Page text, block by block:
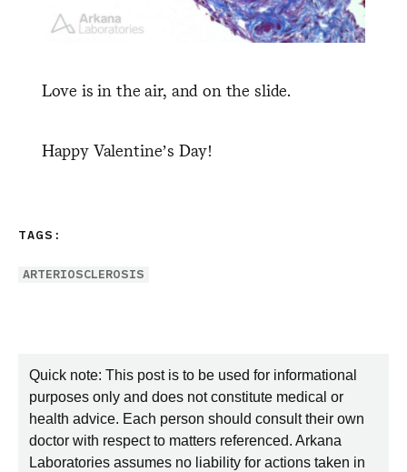
Love is in the air, and on the slide.
Happy Valentine’s Day!
TAGS:
ARTERIOSCLEROSIS
Quick note: This post is to be used for informational
purposes only and does not constitute medical or
health advice. Each person should consult their own
doctor with respect to matters referenced. Arkana
Laboratories assumes no liability for actions taken in